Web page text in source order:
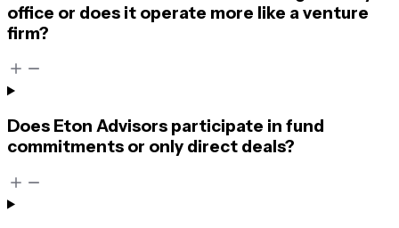
office or does it operate more like a venture
firm?
Does Eton Advisors participate in fund
commitments or only direct deals?